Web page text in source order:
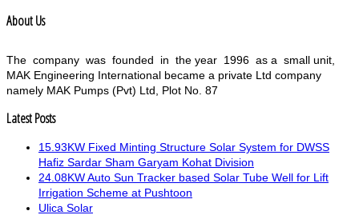
About Us
The company was founded in the year 1996 as a small unit,
MAK Engineering International became a private Ltd company
namely MAK Pumps (Pvt) Ltd, Plot No. 87
Latest Posts
15.93KW Fixed Minting Structure Solar System for DWSS
Hafiz Sardar Sham Garyam Kohat Division
24.08KW Auto Sun Tracker based Solar Tube Well for Lift
Irrigation Scheme at Pushtoon
Ulica Solar